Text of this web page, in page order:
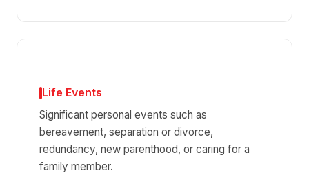
Life Events
Significant personal events such as
bereavement, separation or divorce,
redundancy, new parenthood, or caring for a
family member.